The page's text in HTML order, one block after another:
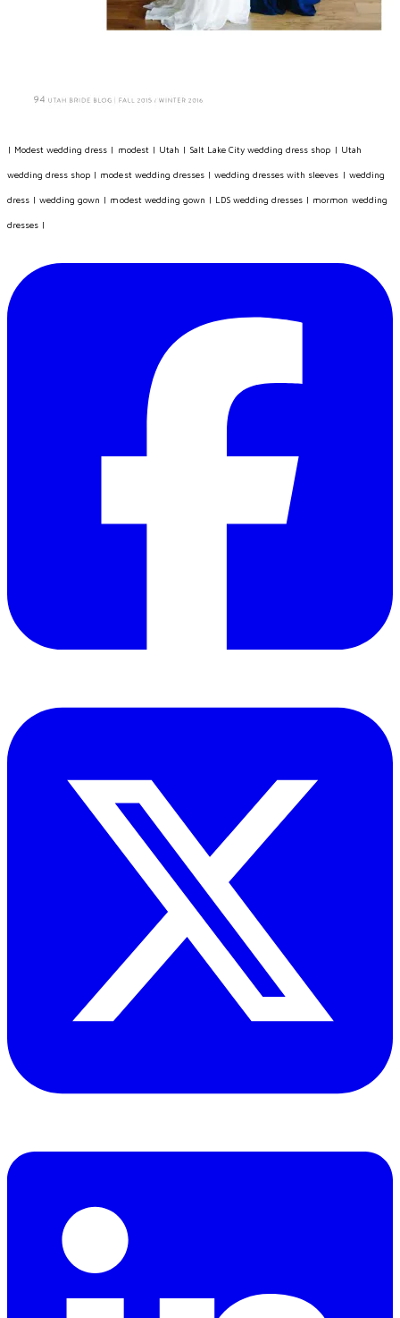
| Modest wedding dress | modest| Utah | Salt Lake City wedding dress shop | Utah
wedding dress shop | modest wedding dresses| wedding dresses with sleeves | wedding
dress |wedding gown | modest wedding gown | LDS wedding dresses | mormon wedding
dresses |